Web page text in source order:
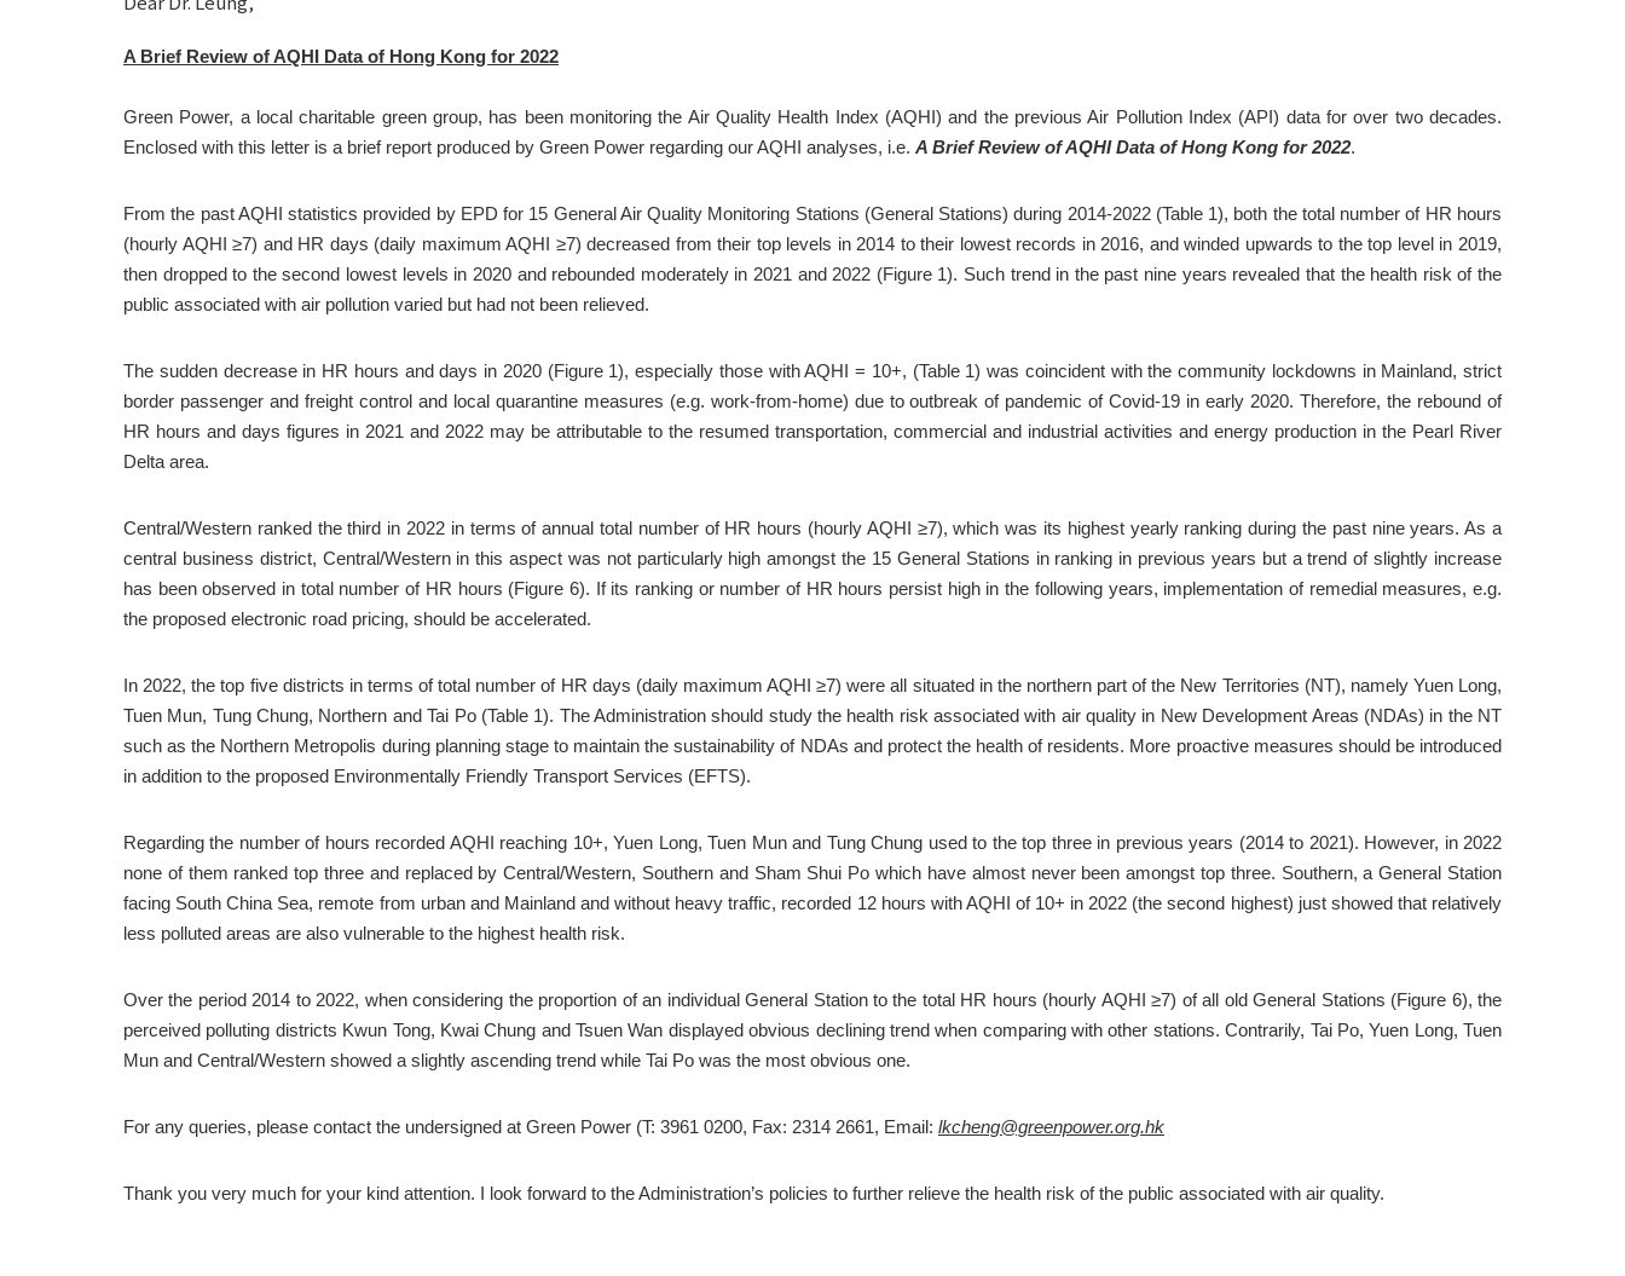
A Brief Review of AQHI Data of Hong Kong for 2022
Green Power, a local charitable green group, has been monitoring the Air Quality Health Index (AQHI) and the previous Air Pollution Index (API) data for over two decades.
Enclosed with this letter is a brief report produced by Green Power regarding our AQHI analyses, i.e. A Brief Review of AQHI Data of Hong Kong for 2022.
From the past AQHI statistics provided by EPD for 15 General Air Quality Monitoring Stations (General Stations) during 2014-2022 (Table 1), both the total number of HR hours
(hourly AQHI ≥7) and HR days (daily maximum AQHI ≥7) decreased from their top levels in 2014 to their lowest records in 2016, and winded upwards to the top level in 2019,
then dropped to the second lowest levels in 2020 and rebounded moderately in 2021 and 2022 (Figure 1). Such trend in the past nine years revealed that the health risk of the
public associated with air pollution varied but had not been relieved.
The sudden decrease in HR hours and days in 2020 (Figure 1), especially those with AQHI = 10+, (Table 1) was coincident with the community lockdowns in Mainland, strict
border passenger and freight control and local quarantine measures (e.g. work-from-home) due to outbreak of pandemic of Covid-19 in early 2020. Therefore, the rebound of
HR hours and days figures in 2021 and 2022 may be attributable to the resumed transportation, commercial and industrial activities and energy production in the Pearl River
Delta area.
Central/Western ranked the third in 2022 in terms of annual total number of HR hours (hourly AQHI ≥7), which was its highest yearly ranking during the past nine years. As a
central business district, Central/Western in this aspect was not particularly high amongst the 15 General Stations in ranking in previous years but a trend of slightly increase
has been observed in total number of HR hours (Figure 6). If its ranking or number of HR hours persist high in the following years, implementation of remedial measures, e.g.
the proposed electronic road pricing, should be accelerated.
In 2022, the top five districts in terms of total number of HR days (daily maximum AQHI ≥7) were all situated in the northern part of the New Territories (NT), namely Yuen Long,
Tuen Mun, Tung Chung, Northern and Tai Po (Table 1). The Administration should study the health risk associated with air quality in New Development Areas (NDAs) in the NT
such as the Northern Metropolis during planning stage to maintain the sustainability of NDAs and protect the health of residents. More proactive measures should be introduced
in addition to the proposed Environmentally Friendly Transport Services (EFTS).
Regarding the number of hours recorded AQHI reaching 10+, Yuen Long, Tuen Mun and Tung Chung used to the top three in previous years (2014 to 2021). However, in 2022
none of them ranked top three and replaced by Central/Western, Southern and Sham Shui Po which have almost never been amongst top three. Southern, a General Station
facing South China Sea, remote from urban and Mainland and without heavy traffic, recorded 12 hours with AQHI of 10+ in 2022 (the second highest) just showed that relatively
less polluted areas are also vulnerable to the highest health risk.
Over the period 2014 to 2022, when considering the proportion of an individual General Station to the total HR hours (hourly AQHI ≥7) of all old General Stations (Figure 6), the
perceived polluting districts Kwun Tong, Kwai Chung and Tsuen Wan displayed obvious declining trend when comparing with other stations. Contrarily, Tai Po, Yuen Long, Tuen
Mun and Central/Western showed a slightly ascending trend while Tai Po was the most obvious one.
For any queries, please contact the undersigned at Green Power (T: 3961 0200, Fax: 2314 2661, Email: lkcheng@greenpower.org.hk
Thank you very much for your kind attention. I look forward to the Administration’s policies to further relieve the health risk of the public associated with air quality.